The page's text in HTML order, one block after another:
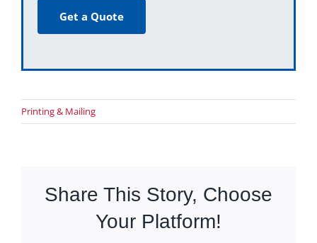
Get a Quote
Printing & Mailing
Share This Story, Choose
Your Platform!